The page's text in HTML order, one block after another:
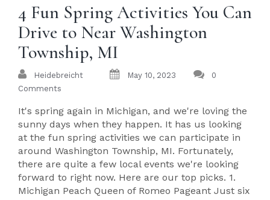
4 Fun Spring Activities You Can
Drive to Near Washington
Township, MI
Heidebreicht May 10, 2023
0
Comments
It's spring again in Michigan, and we're loving the
sunny days when they happen. It has us looking
at the fun spring activities we can participate in
around Washington Township, MI. Fortunately,
there are quite a few local events we're looking
forward to right now. Here are our top picks. 1.
Michigan Peach Queen of Romeo Pageant Just six